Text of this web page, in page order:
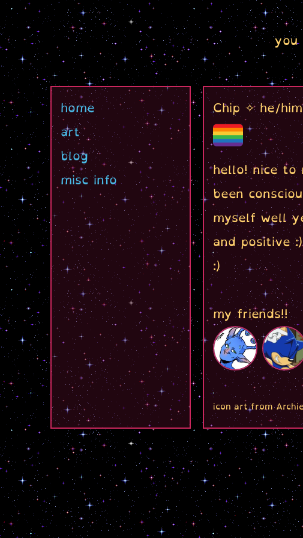
you
home
art
blog
misc info
Chip ✧ he/
hello! nice to
been
myself well
and positive
:)
my friends!!
icon art from